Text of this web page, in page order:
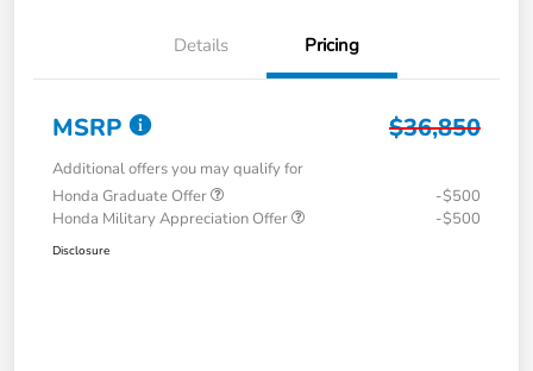
Details Pricing
MSRP $36,850
Additional offers you may qualify for
Honda Graduate Offer
-$500
Honda Military Appreciation Offer
-$500
Disclosure